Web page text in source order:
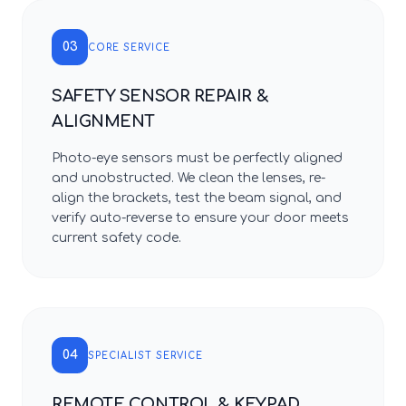
03 CORE SERVICE
SAFETY SENSOR REPAIR &
ALIGNMENT
Photo-eye sensors must be perfectly aligned
and unobstructed. We clean the lenses, re-
align the brackets, test the beam signal, and
verify auto-reverse to ensure your door meets
current safety code.
04 SPECIALIST SERVICE